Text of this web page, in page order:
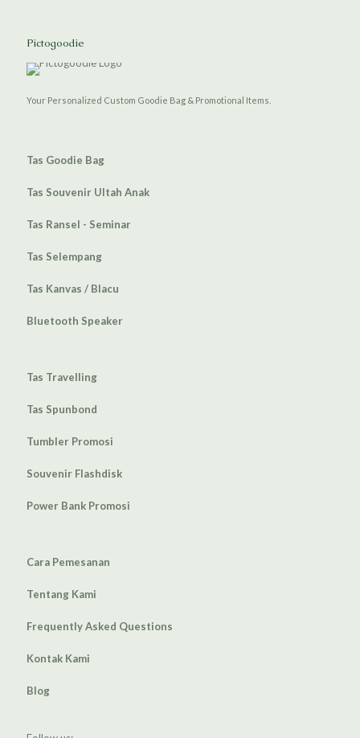
Pictogoodie
Your Personalized Custom Goodie Bag & Promotional Items.
Tas Goodie Bag
Tas Souvenir Ultah Anak
Tas Ransel - Seminar
Tas Selempang
Tas Kanvas / Blacu
Bluetooth Speaker
Tas Travelling
Tas Spunbond
Tumbler Promosi
Souvenir Flashdisk
Power Bank Promosi
Cara Pemesanan
Tentang Kami
Frequently Asked Questions
Kontak Kami
Blog